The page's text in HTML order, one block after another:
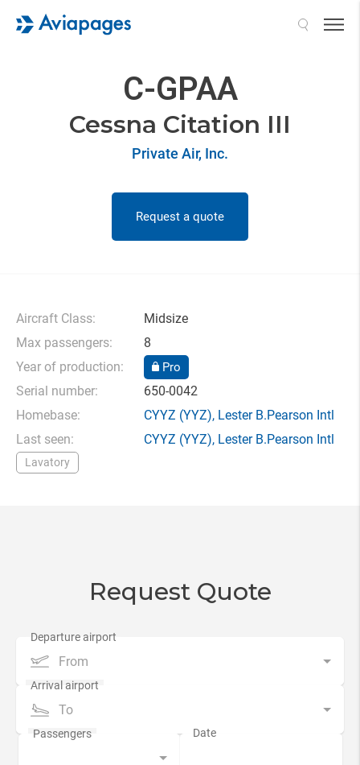
C-GPAA
Cessna Citation III
Private Air, Inc.
Request a quote
Aircraft Class:
Midsize
Max passengers:
8
Year of production:
Pro
Serial number:
650-0042
Homebase:
CYYZ (YYZ), Lester B.Pearson Intl
Last seen:
CYYZ (YYZ), Lester B.Pearson Intl
Lavatory
Request Quote
From
To